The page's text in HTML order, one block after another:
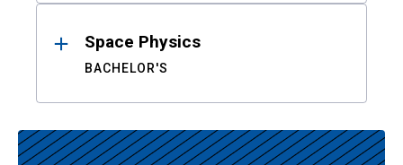
Space Physics
BACHELOR'S